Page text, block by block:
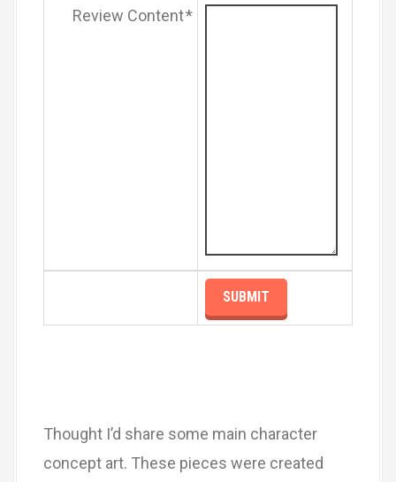
Review Content
Thought I’d share some main character
concept art. These pieces were created